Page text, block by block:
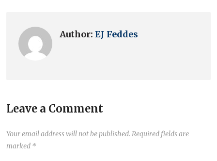
Author:EJ Feddes
Leave a Comment
Your email address will not be published. Required fields are
marked *